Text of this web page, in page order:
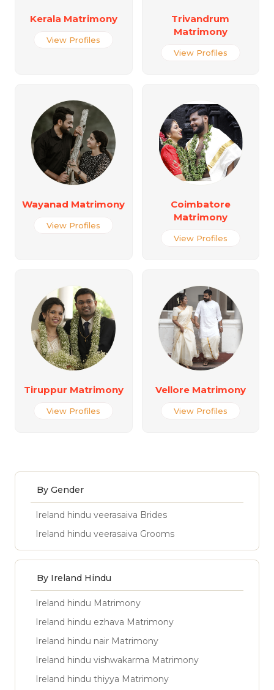
Kerala Matrimony
View Profiles
Trivandrum
Matrimony
View Profiles
Wayanad Matrimony
View Profiles
Coimbatore
Matrimony
View Profiles
Tiruppur Matrimony
View Profiles
Vellore Matrimony
View Profiles
By Gender
Ireland hindu veerasaiva Brides
Ireland hindu veerasaiva Grooms
By Ireland Hindu
Ireland hindu Matrimony
Ireland hindu ezhava Matrimony
Ireland hindu nair Matrimony
Ireland hindu vishwakarma Matrimony
Ireland hindu thiyya Matrimony